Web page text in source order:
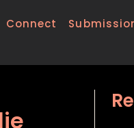
Connect